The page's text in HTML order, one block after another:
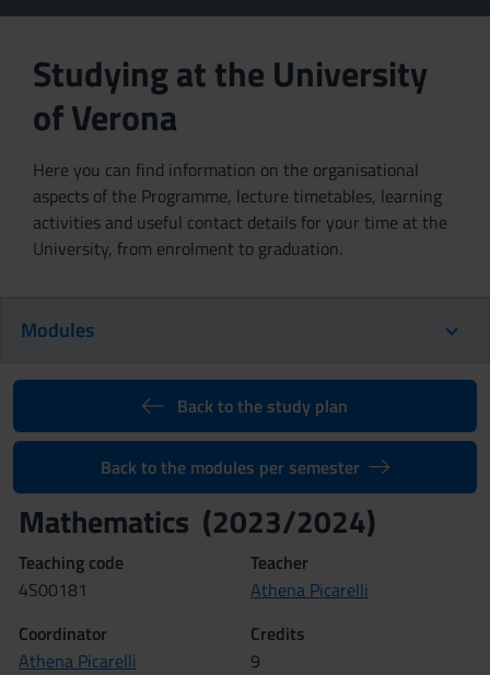
Studying at the University
of Verona
Here you can find information on the organisational
aspects of the Programme, lecture timetables, learning
activities and useful contact details for your time at the
University, from enrolment to graduation.
Modules
Back to the study plan
Back to the modules per semester
Mathematics (2023/2024)
Teaching code
4S00181
Teacher
Athena Picarelli
Coordinator
Athena Picarelli
Credits
9